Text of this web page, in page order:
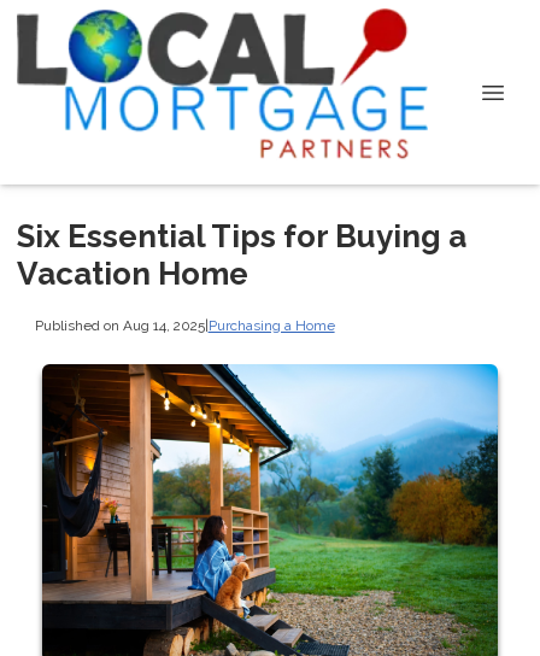
Six Essential Tips for Buying a
Vacation Home
Published on Aug 14, 2025|Purchasing a Home